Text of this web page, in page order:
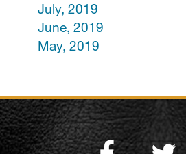
July, 2019
June, 2019
May, 2019